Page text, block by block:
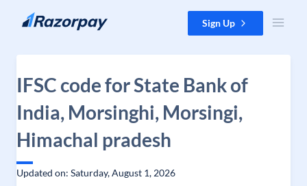
Skip to content Sign Up
IFSC code for State Bank of
India, Morsinghi, Morsingi,
Himachal pradesh
Updated on: Saturday, August 1, 2026